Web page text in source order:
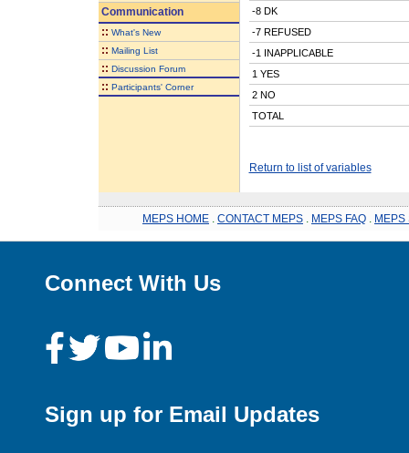
Communication
:: What's New
:: Mailing List
:: Discussion Forum
:: Participants' Corner
-8 DK
-7 REFUSED
-1 INAPPLICABLE
1 YES
2 NO
TOTAL
Return to list of variables
MEPS HOME CONTACT MEPS MEPS FAQ MEPS
Connect With Us
Sign up for Email Updates